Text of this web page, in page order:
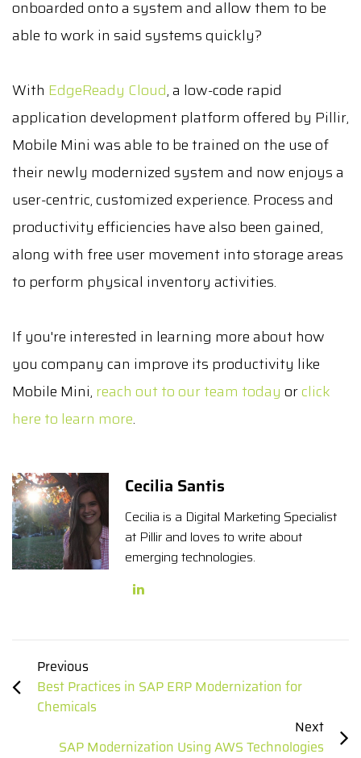
onboarded onto a system and allow them to be
able to work in said systems quickly?
With EdgeReady Cloud, a low-code rapid
application development platform offered by Pillir,
Mobile Mini was able to be trained on the use of
their newly modernized system and now enjoys a
user-centric, customized experience. Process and
productivity efficiencies have also been gained,
along with free user movement into storage areas
to perform physical inventory activities.
If you're interested in learning more about how
you company can improve its productivity like
Mobile Mini, reach out to our team today orclick
here to learn more.
Cecilia Santis
Cecilia is a Digital Marketing Specialist
at Pillir and loves to write about
emerging technologies.
Previous
Best Practices in SAP ERP Modernization for
Chemicals
Next
SAP Modernization Using AWS Technologies